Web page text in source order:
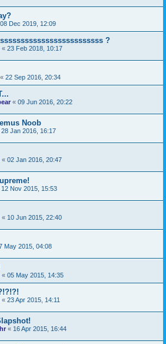
08 Dec 2019, 12:09
?
« 23 Feb 2018, 10:17
« 22 Sep 2016, 20:34
« 09 Jun 2016, 20:22
Noob
28 Jan 2016, 16:17
« 02 Jan 2016, 20:47
12 Nov 2015, 15:53
« 10 Jun 2015, 22:40
May 2015, 04:08
« 05 May 2015, 14:35
« 23 Apr 2015, 14:11
« 16 Apr 2015, 16:44